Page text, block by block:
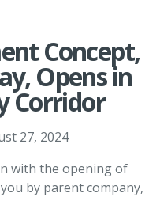
Concept,
Opens in
Corridor
27, 2024
with the opening of
by parent company,